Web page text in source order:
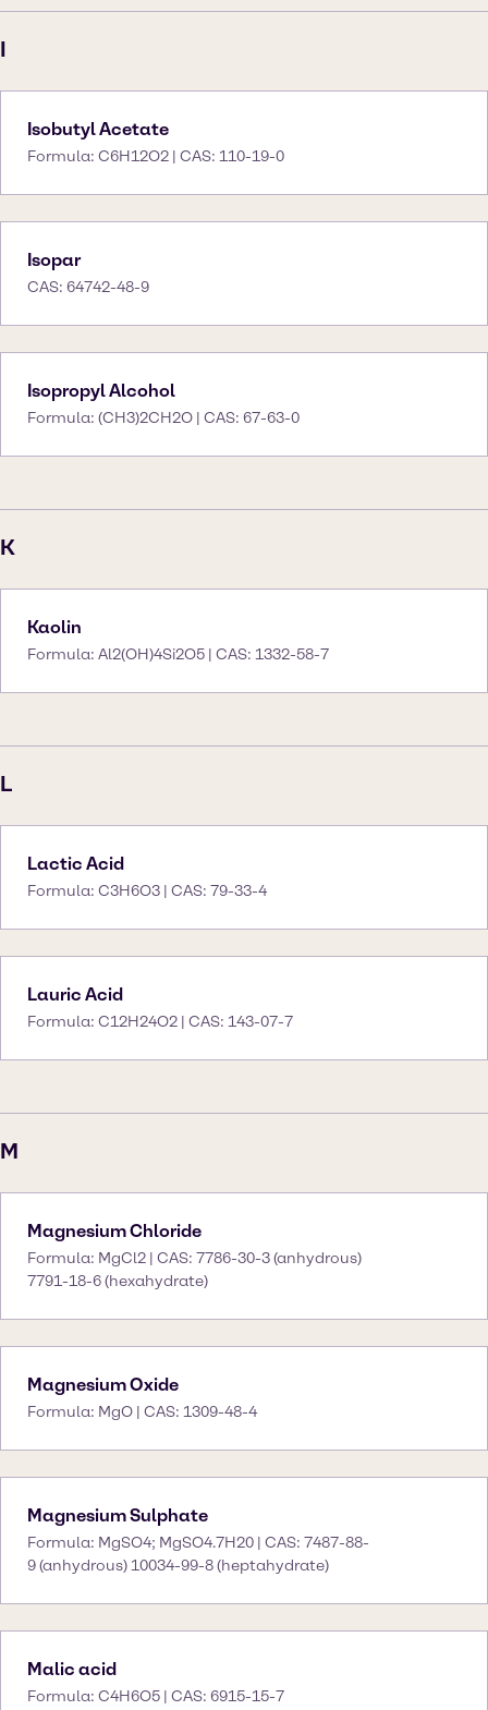
I
Isobutyl Acetate
Formula: C6H12O2 | CAS: 110-19-0
Isopar
CAS: 64742-48-9
Isopropyl Alcohol
Formula: (CH3)2CH2O | CAS: 67-63-0
K
Kaolin
Formula: Al2(OH)4Si2O5 | CAS: 1332-58-7
L
Lactic Acid
Formula: C3H6O3 | CAS: 79-33-4
Lauric Acid
Formula: C12H24O2 | CAS: 143-07-7
M
Magnesium Chloride
Formula: MgCl2 | CAS: 7786-30-3 (anhydrous)
7791-18-6 (hexahydrate)
Magnesium Oxide
Formula: MgO | CAS: 1309-48-4
Magnesium Sulphate
Formula: MgSO4; MgSO4.7H20 | CAS: 7487-88-
9 (anhydrous) 10034-99-8 (heptahydrate)
Malic acid
Formula: C4H6O5 | CAS: 6915-15-7